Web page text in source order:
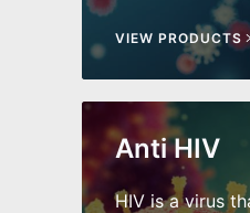
VIEW PRODUCTS
Anti HIV
HIV is a virus